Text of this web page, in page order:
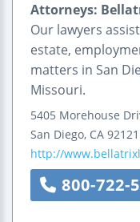
Attorneys:
Our lawyers
estate,
matters in San
Missouri.
5405 Morehouse
San Diego, CA 92121
http://
800-722-